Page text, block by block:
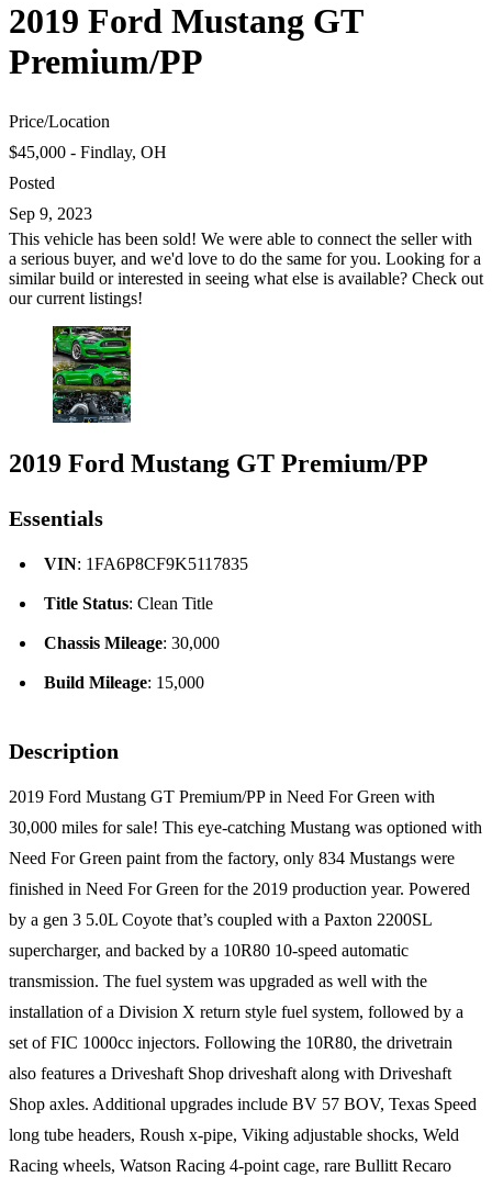
2019 Ford Mustang GT
Premium/PP
Price/Location
$45,000 - Findlay, OH
Posted
Sep 9, 2023
This vehicle has been sold! We were able to connect the seller with
a serious buyer, and we'd love to do the same for you. Looking for a
similar build or interested in seeing what else is available? Check out
our current listings!
2019 Ford Mustang GT Premium/PP
Essentials
VIN: 1FA6P8CF9K5117835
Title Status: Clean Title
Chassis Mileage: 30,000
Build Mileage: 15,000
Description
2019 Ford Mustang GT Premium/PP in Need For Green with
30,000 miles for sale! This eye-catching Mustang was optioned with
Need For Green paint from the factory, only 834 Mustangs were
finished in Need For Green for the 2019 production year. Powered
by a gen 3 5.0L Coyote that’s coupled with a Paxton 2200SL
supercharger, and backed by a 10R80 10-speed automatic
transmission. The fuel system was upgraded as well with the
installation of a Division X return style fuel system, followed by a
set of FIC 1000cc injectors. Following the 10R80, the drivetrain
also features a Driveshaft Shop driveshaft along with Driveshaft
Shop axles. Additional upgrades include BV 57 BOV, Texas Speed
long tube headers, Roush x-pipe, Viking adjustable shocks, Weld
Racing wheels, Watson Racing 4-point cage, rare Bullitt Recaro